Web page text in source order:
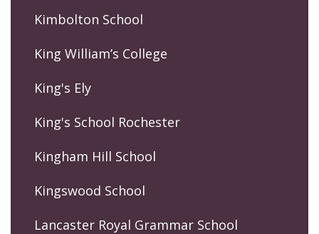
Kimbolton School
King William’s College
King's Ely
King's School Rochester
Kingham Hill School
Kingswood School
Lancaster Royal Grammar School